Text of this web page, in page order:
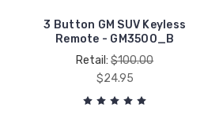
3 Button GM SUV Keyless
Remote - GM3500_B
Retail:$100.00
$24.95